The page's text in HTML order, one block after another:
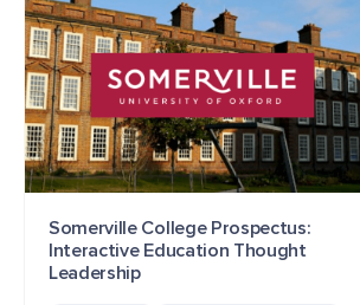
Somerville College Prospectus:
Interactive Education Thought
Leadership